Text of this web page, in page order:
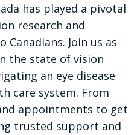
has played a pivotal
research and
Join us as
the state of vision
an eye disease
care system. From
appointments to get
trusted support and